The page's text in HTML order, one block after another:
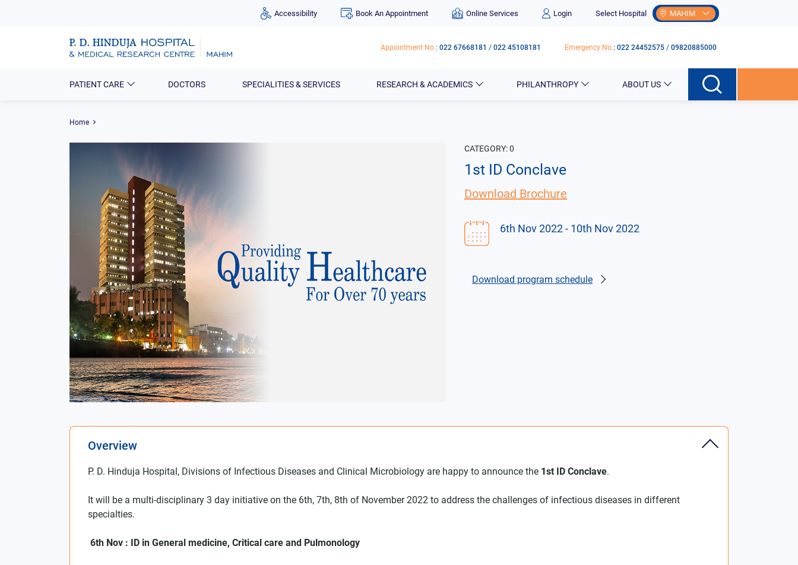
Accessibility Book An Appointment Online Services Login Select Hospital MAHIM
Appointment No.: 022 67668181 / 022 45108181 Emergency No.: 022 24452575 / 09820885000
PATIENT CARE DOCTORS SPECIALITIES & SERVICES RESEARCH & ACADEMICS PHILANTHROPY ABOUT US
Home
CATEGORY:0
1st ID Conclave
Download Brochure
6th Nov 2022- 10th Nov 2022
Download program schedule
Overview
P. D. Hinduja Hospital, Divisions of Infectious Diseases and Clinical Microbiology are happy to announce the 1st ID Conclave.
It will be a multi-disciplinary 3 day initiative on the 6th, 7th, 8th of November 2022 to address the challenges of infectious diseases in different
specialties.
6th Nov : ID in General medicine, Critical care and Pulmonology